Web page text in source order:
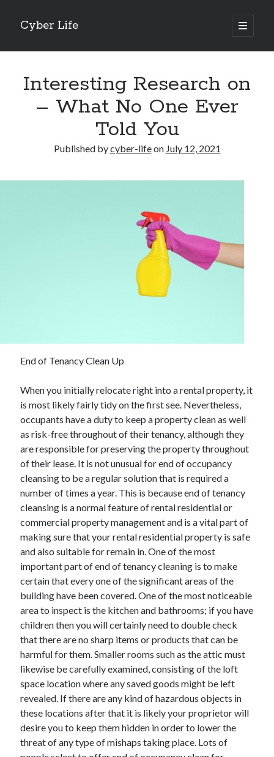
Cyber Life
open
primary
Sidebar
July 2022
June 2022
April 2022
March 2022
February 2022
January 2022
December 2021
November 2021
October 2021
September 2021
August 2021
June 2021
May 2021
April 2021
March 2021
February 2021
January 2021
December 2020
November 2020
October 2020
Categories
Advertising & Marketing
Arts & Entertainment
Auto & Motor
Interesting Research on
– What No One Ever
Told You
Published bycyber-lifeon July 12, 2021
End of Tenancy Clean Up
When you initially relocate right into a rental property, it
is most likely fairly tidy on the first see. Nevertheless,
occupants have a duty to keep a property clean as well
as risk-free throughout of their tenancy, although they
are responsible for preserving the property throughout
of their lease. It is not unusual for end of occupancy
cleansing to be a regular solution that is required a
number of times a year. This is because end of tenancy
cleansing is a normal feature of rental residential or
commercial property management and is a vital part of
making sure that your rental residential property is safe
and also suitable for remain in. One of the most
important part of end of tenancy cleaning is to make
certain that every one of the significant areas of the
building have been covered. One of the most noticeable
area to inspect is the kitchen and bathrooms; if you have
children then you will certainly need to double check
that there are no sharp items or products that can be
harmful for them. Smaller rooms such as the attic must
likewise be carefully examined, consisting of the loft
space location where any saved goods might be left
revealed. If there are any kind of hazardous objects in
these locations after that it is likely your proprietor will
desire you to keep them hidden in order to lower the
threat of any type of mishaps taking place. Lots of